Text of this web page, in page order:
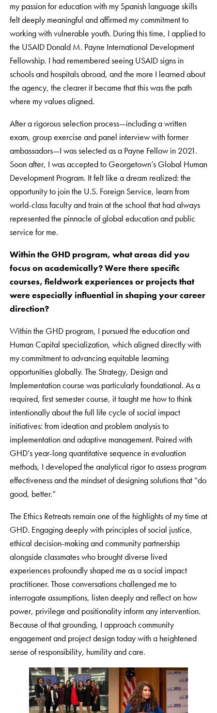
my passion for education with my Spanish language skills
felt deeply meaningful and affirmed my commitment to
working with vulnerable youth. During this time, I applied to
the USAID Donald M. Payne International Development
Fellowship. I had remembered seeing USAID signs in
schools and hospitals abroad, and the more I learned about
the agency, the clearer it became that this was the path
where my values aligned.
After a rigorous selection process—including a written
exam, group exercise and panel interview with former
ambassadors—I was selected as a Payne Fellow in 2021.
Soon after, I was accepted to Georgetown’s Global Human
Development Program. It felt like a dream realized: the
opportunity to join the U.S. Foreign Service, learn from
world-class faculty and train at the school that had always
represented the pinnacle of global education and public
service for me.
Within the GHD program, what areas did you
focus on academically? Were there specific
courses, fieldwork experiences or projects that
were especially influential in shaping your career
direction?
Within the GHD program, I pursued the education and
Human Capital specialization, which aligned directly with
my commitment to advancing equitable learning
opportunities globally. The Strategy, Design and
Implementation course was particularly foundational. As a
required, first semester course, it taught me how to think
intentionally about the full life cycle of social impact
initiatives: from ideation and problem analysis to
implementation and adaptive management. Paired with
GHD’s year-long quantitative sequence in evaluation
methods, I developed the analytical rigor to assess program
effectiveness and the mindset of designing solutions that “do
good, better.”
The Ethics Retreats remain one of the highlights of my time at
GHD. Engaging deeply with principles of social justice,
ethical decision-making and community partnership
alongside classmates who brought diverse lived
experiences profoundly shaped me as a social impact
practitioner. Those conversations challenged me to
interrogate assumptions, listen deeply and reflect on how
power, privilege and positionality inform any intervention.
Because of that grounding, I approach community
engagement and project design today with a heightened
sense of responsibility, humility and care.